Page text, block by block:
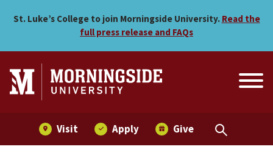
Mustang women tied for
St. Luke’s College to join Morningside University. Read the
full press release and FAQs
Visit Apply Give